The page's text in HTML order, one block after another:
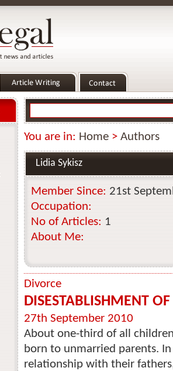
You are in: Home > Authors
Lidia Sykisz
Member Since: 21st
Occupation:
No of Articles: 1
About Me:
Divorce
DISESTABLISHMENT
27th September 2010
About one-third of all
born to unmarried parents.
relationship with their